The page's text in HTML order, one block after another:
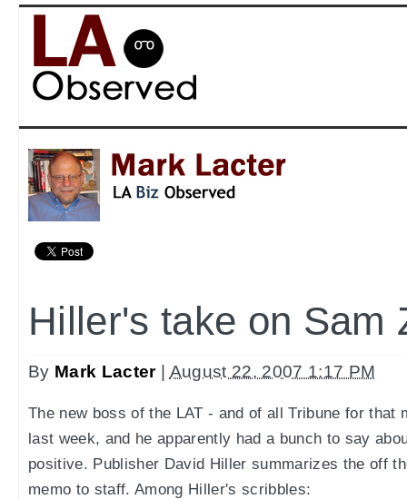
Hiller's take on Sam
By Mark Lacter| August 22, 2007 1:17 PM
The new boss of the LAT - and of all Tribune for that
last week, and he apparently had a bunch to say
positive. Publisher David Hiller summarizes the off
memo to staff. Among Hiller's scribbles: